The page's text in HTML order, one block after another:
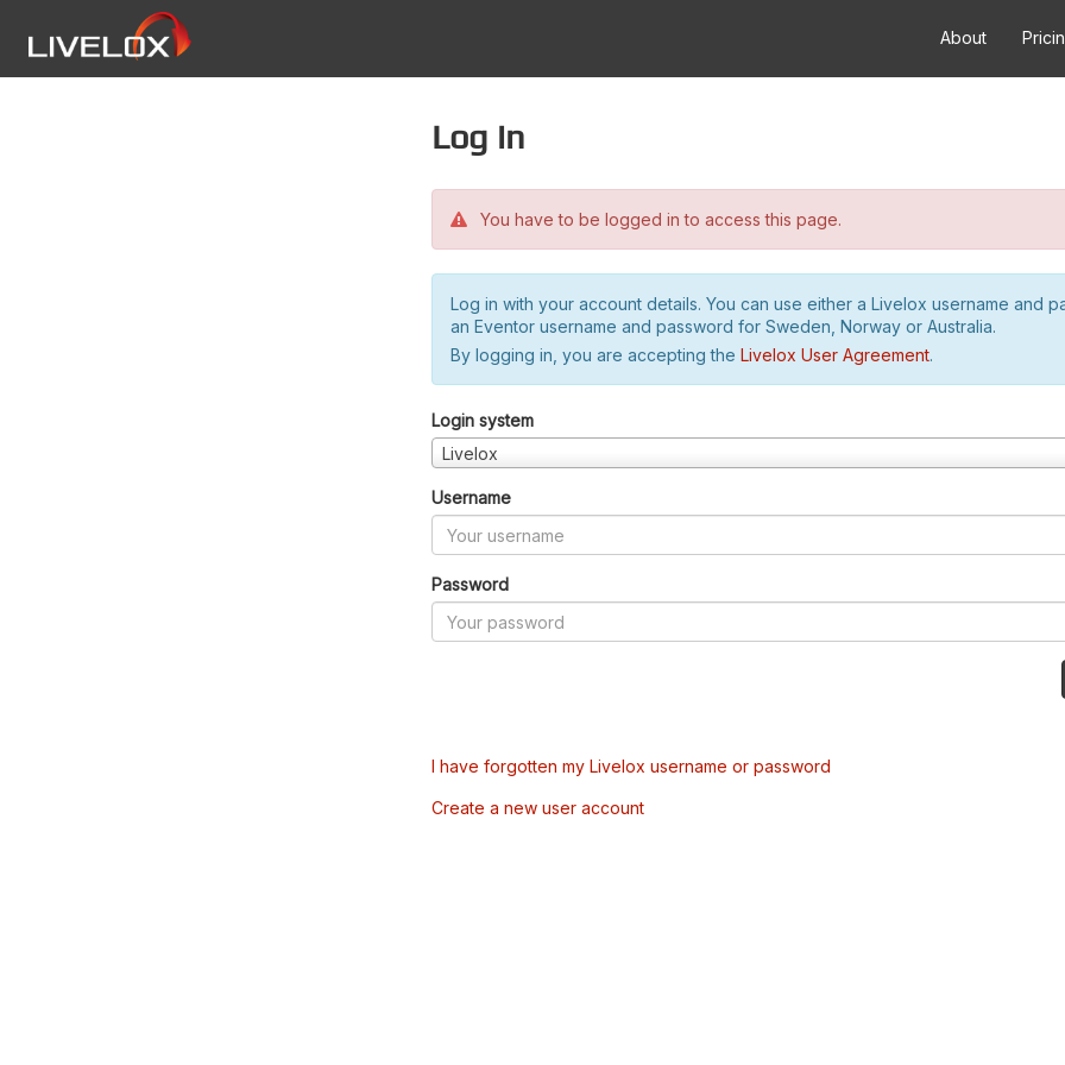
About
Log in
You have to be logged in to access this page.
Log in with your account details. You can use either a Livelox username and
an Eventor username and password for Sweden, Norway or Australia.
By logging in, you are accepting the Livelox User Agreement.
Login system
Livelox
Username
Password
I have forgotten my Livelox username or password
Create a new user account